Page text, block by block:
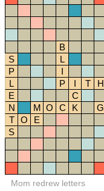
B
S
L
P
I
L
P I T H
E
C
N
M O C K G
T
O E
S
Mom redrew letters